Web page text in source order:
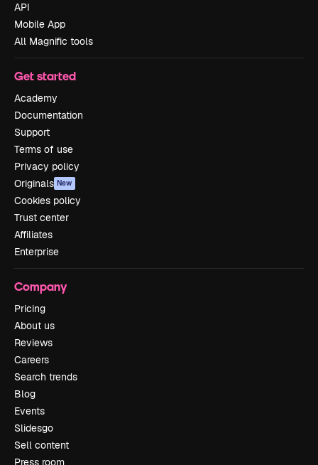
API
Mobile App
All Magnific tools
Get started
Academy
Documentation
Support
Terms of use
Privacy policy
Originals New
Cookies policy
Trust center
Affiliates
Enterprise
Company
Pricing
About us
Reviews
Careers
Search trends
Blog
Events
Slidesgo
Sell content
Press room